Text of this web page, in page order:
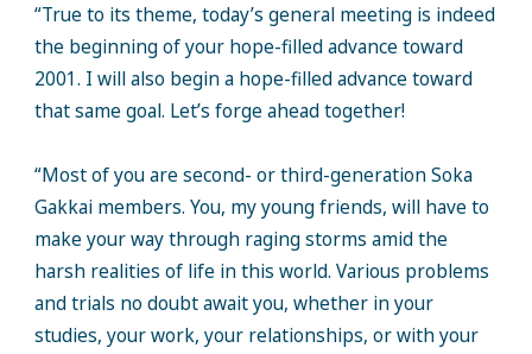
“True to its theme, today’s general meeting is indeed
the beginning of your hope-filled advance toward
2001. I will also begin a hope-filled advance toward
that same goal. Let’s forge ahead together!
“Most of you are second- or third-generation Soka
Gakkai members. You, my young friends, will have to
make your way through raging storms amid the
harsh realities of life in this world. Various problems
and trials no doubt await you, whether in your
studies, your work, your relationships, or with your